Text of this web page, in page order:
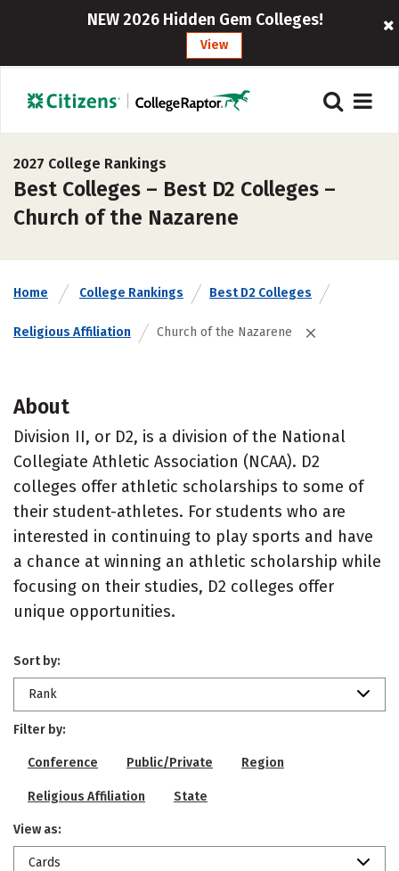
NEW 2026 Hidden Gem Colleges!
View
2027 College Rankings
Best Colleges – Best D2 Colleges –
Church of the Nazarene
Home College Rankings Best D2 Colleges
Religious Affiliation Church of the Nazarene
About
Division II, or D2, is a division of the National
Collegiate Athletic Association (NCAA). D2
colleges offer athletic scholarships to some of
their student-athletes. For students who are
interested in continuing to play sports and have
a chance at winning an athletic scholarship while
focusing on their studies, D2 colleges offer
unique opportunities.
Sort by:
Rank
Filter by:
Conference Public/Private Region
Religious Affiliation State
View as:
Cards